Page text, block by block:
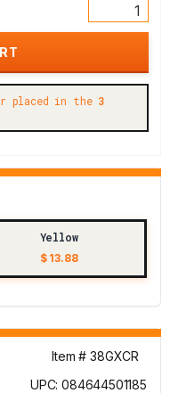
placed in the 3
Yellow
$ 13.88
Item # 38GXCR
UPC: 084644501185